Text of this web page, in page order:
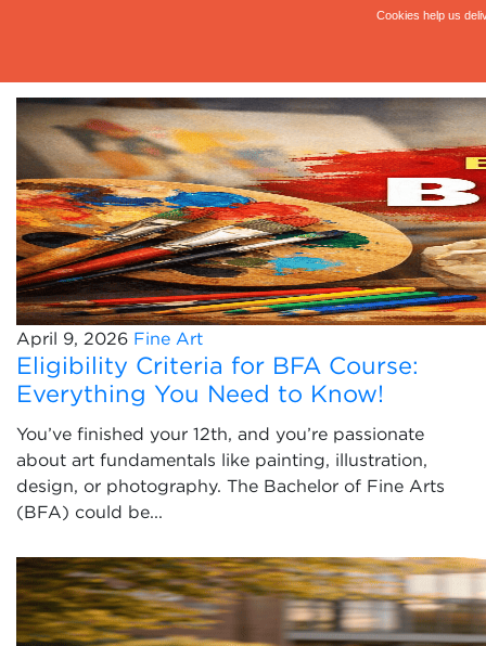
April 9, 2026 Fine Art
Eligibility Criteria for BFA Course:
Everything You Need to Know!
You’ve finished your 12th, and you’re passionate
about art fundamentals like painting, illustration,
design, or photography. The Bachelor of Fine Arts
(BFA) could be...